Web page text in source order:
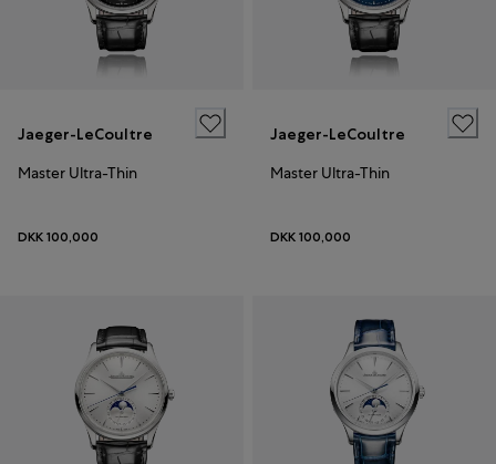
Jaeger-LeCoultre
Master Ultra-Thin
DKK 100,000
Jaeger-LeCoultre
Master Ultra-Thin
DKK 100,000